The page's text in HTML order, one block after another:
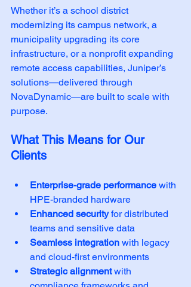
Whether it’s a school district
modernizing its campus network, a
municipality upgrading its core
infrastructure, or a nonprofit expanding
remote access capabilities, Juniper’s
solutions—delivered through
NovaDynamic—are built to scale with
purpose.
What This Means for Our
Clients
Enterprise-grade performance with
HPE-branded hardware
Enhanced security for distributed
teams and sensitive data
Seamless integration with legacy
and cloud-first environments
Strategic alignment with